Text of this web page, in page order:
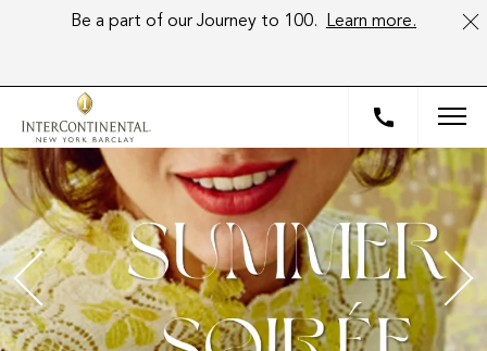
Be a part of our Journey to 100. Learn more.